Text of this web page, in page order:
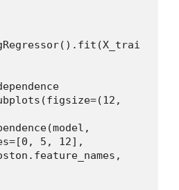
5, 12],